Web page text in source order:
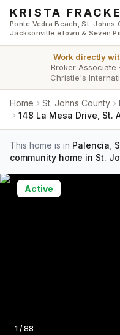
Skip to main content
KRISTA FRACKE
Ponte Vedra Beach, St. Johns
Jacksonville eTown & Seven
Work directly
Broker Associate ·
Christie's
Home St. Johns County
148 La Mesa Drive, St.
This home is in Palencia
community home in St.
Photo
1 / 88
Active